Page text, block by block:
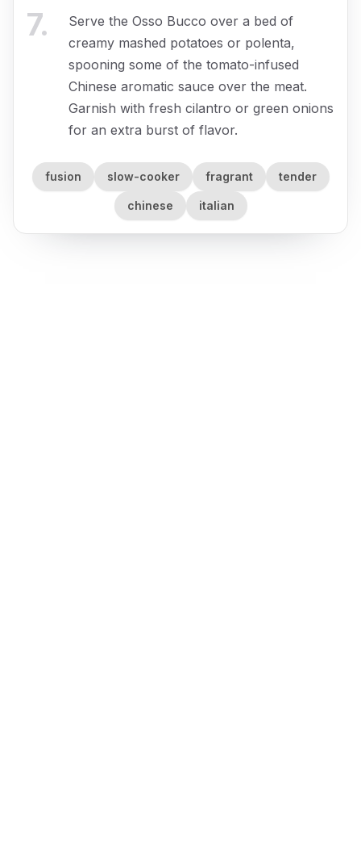
7.
Serve the Osso Bucco over a bed of
creamy mashed potatoes or polenta,
spooning some of the tomato-infused
Chinese aromatic sauce over the meat.
Garnish with fresh cilantro or green onions
for an extra burst of flavor.
fusion slow-cooker fragrant tender
chinese italian